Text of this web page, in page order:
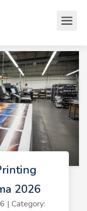
2026
| Category: